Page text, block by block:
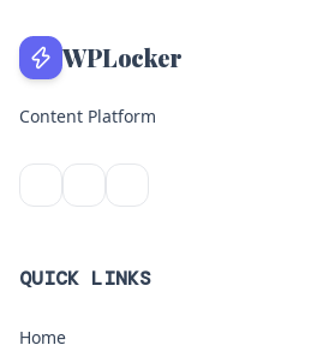
WPLocker
Content Platform
QUICK LINKS
Home